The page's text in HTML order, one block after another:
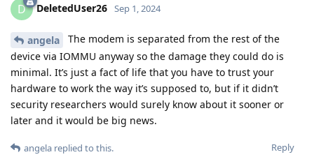
D DeletedUser26 Sep 1, 2024
angela
The modem is separated from the rest of the
device via IOMMU anyway so the damage they could do is
minimal. It’s just a fact of life that you have to trust your
hardware to work the way it’s supposed to, but if it didn’t
security researchers would surely know about it sooner or
later and it would be big news.
Reply
angela replied to this.